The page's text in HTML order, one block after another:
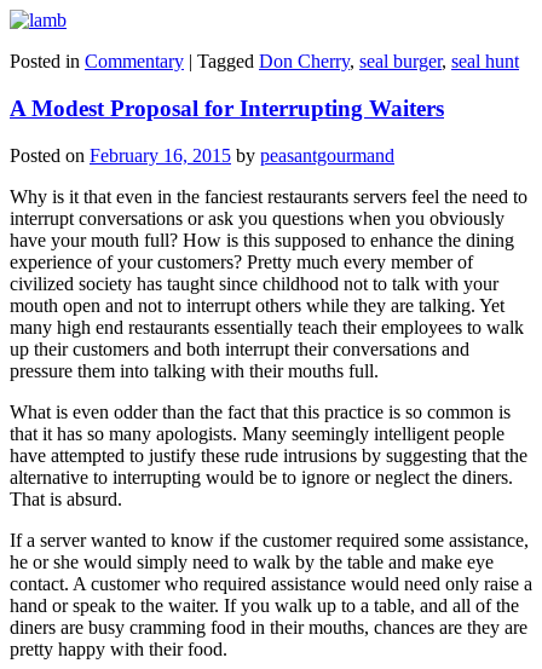
Posted in Commentary | Tagged Don Cherry, seal burger, seal hunt
A Modest Proposal for Interrupting Waiters
Posted on February 16, 2015 by peasantgourmand
Why is it that even in the fanciest restaurants servers feel the need to
interrupt conversations or ask you questions when you obviously
have your mouth full? How is this supposed to enhance the dining
experience of your customers? Pretty much every member of
civilized society has taught since childhood not to talk with your
mouth open and not to interrupt others while they are talking. Yet
many high end restaurants essentially teach their employees to walk
up their customers and both interrupt their conversations and
pressure them into talking with their mouths full.
What is even odder than the fact that this practice is so common is
that it has so many apologists. Many seemingly intelligent people
have attempted to justify these rude intrusions by suggesting that the
alternative to interrupting would be to ignore or neglect the diners.
That is absurd.
If a server wanted to know if the customer required some assistance,
he or she would simply need to walk by the table and make eye
contact. A customer who required assistance would need only raise a
hand or speak to the waiter. If you walk up to a table, and all of the
diners are busy cramming food in their mouths, chances are they are
pretty happy with their food.